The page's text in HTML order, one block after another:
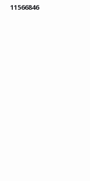
11566846